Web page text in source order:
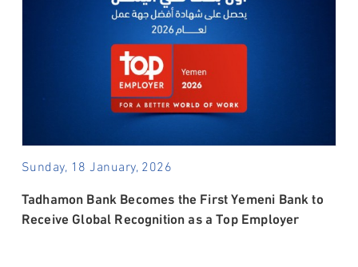
Sunday, 18 January, 2026
Tadhamon Bank Becomes the First Yemeni Bank to
Receive Global Recognition as a Top Employer